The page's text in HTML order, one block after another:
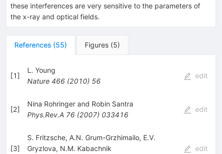
\!\leftrightarrow\!
1s^{-1}2p^{6}
these interferences are very sensitive to the parameters of
the x-ray and optical fields.
References (55) Figures (5)
[1]
L. Young
Nature 466(2010) 56
edit
[2]
Nina Rohringer and Robin Santra
Phys.Rev.A 76(2007) 033416
edit
[3]
S. Fritzsche, A.N. Grum-Grzhimailo, E.V.
Gryzlova, N.M. Kabachnik
edit